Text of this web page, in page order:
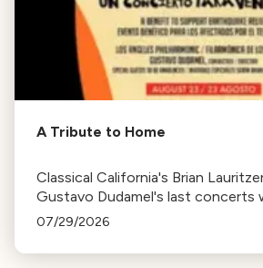
A Tribute to Home
Classical California's Brian
Gustavo Dudamel's last concerts
Angeles Philharmonic as his tenure
07/29/2026